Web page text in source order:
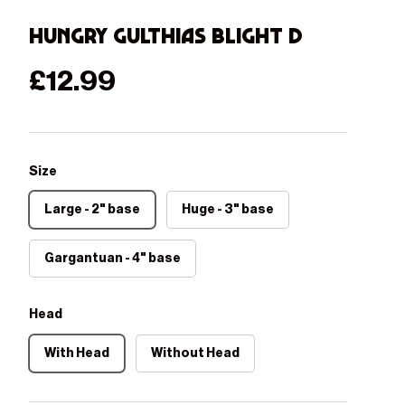
Hungry Gulthias Blight D
Regular price
£12.99
Size
Large - 2" base Huge - 3" base
Gargantuan - 4" base
Head
With Head Without Head